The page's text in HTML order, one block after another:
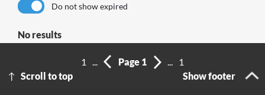
Do not show expired
No results
Scroll to top
1 ... Page 1 ...
1
Show footer